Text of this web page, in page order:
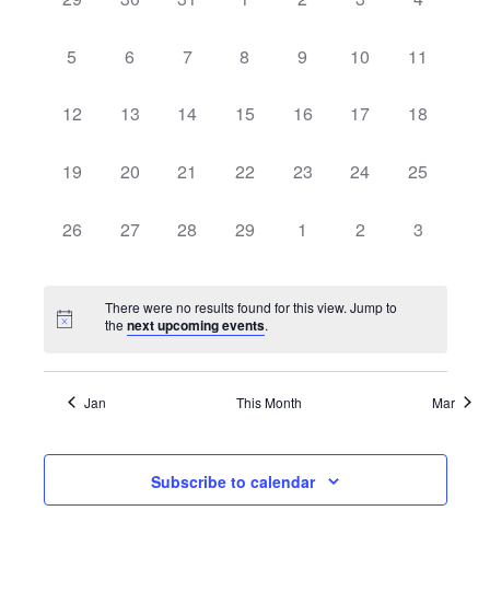
0
5
0
6
0
7
0
8
0
9
0
10
0
11
0
12
0
13
0
14
0
15
0
16
0
17
0
18
0
19
0
20
0
21
0
22
0
23
0
24
0
25
0
26
0
27
0
28
0
29
0
1
0
2
0
3
There were no results found for this view. Jump to
thenext upcoming events.
Jan This Month Mar
Subscribe to calendar